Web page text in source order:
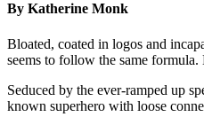
By Katherine Monk
Bloated, coated in logos and
seems to follow the same
Seduced by the ever-ramped up
known superhero with loose